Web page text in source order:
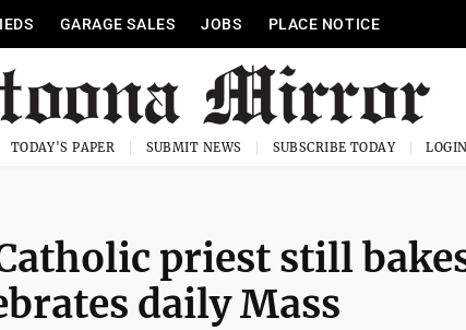
GARAGE SALES JOBS PLACE NOTICE
TODAY'S PAPER SUBMIT NEWS SUBSCRIBE TODAY LOGIN
priest still
daily Mass